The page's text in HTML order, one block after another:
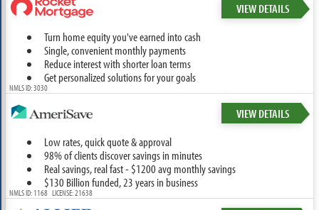
VIEW DETAILS
Turn home equity you've earned into cash
Single, convenient monthly payments
Reduce interest with shorter loan terms
Get personalized solutions for your goals
NMLS ID: 3030
VIEW DETAILS
Low rates, quick quote & approval
98% of clients discover savings in minutes
Real savings, real fast - $1200 avg monthly savings
$130 Billion funded, 23 years in business
NMLS ID: 1168 LICENSE: 21638